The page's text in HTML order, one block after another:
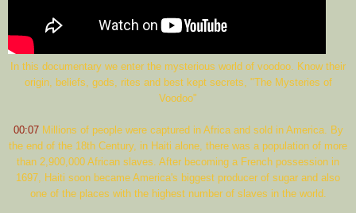
In this documentary we enter the mysterious world of voodoo. Know their
origin, beliefs, gods, rites and best kept secrets, "The Mysteries of
Voodoo"
00:07Millions of people were captured in Africa and sold in America. By
the end of the 18th Century, in Haiti alone, there was a population of more
than 2,900,000 African slaves. After becoming a French possession in
1697, Haiti soon became America's biggest producer of sugar and also
one of the places with the highest number of slaves in the world.